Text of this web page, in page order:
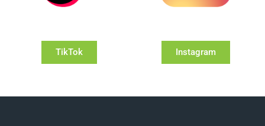
TikTok Instagram